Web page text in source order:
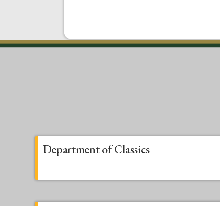
Department of Classics